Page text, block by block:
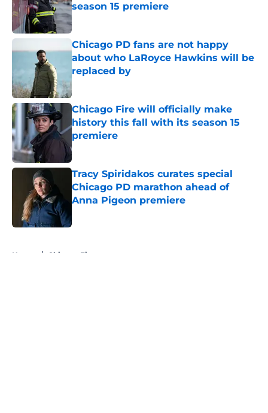
season 15 premiere
Published by on Invalid Date
Chicago PD fans are not happy
about who LaRoyce Hawkins will be
replaced by
Published by on Invalid Date
Chicago Fire will officially make
history this fall with its season 15
premiere
Published by on Invalid Date
Tracy Spiridakos curates special
Chicago PD marathon ahead of
Anna Pigeon premiere
Home / Chicago Fire